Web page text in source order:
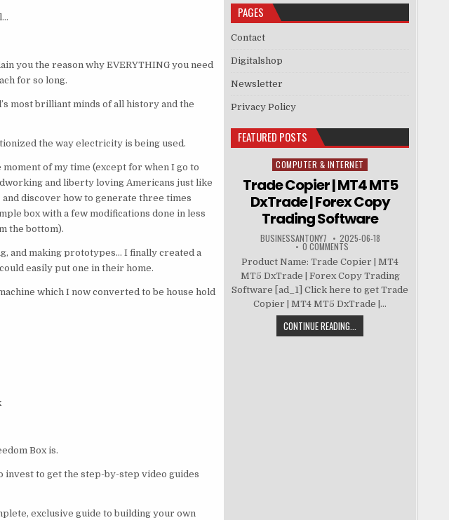
you the reason why EVERYTHING you need
for so long.
most brilliant minds of all history and the
the way electricity is being used.
of my time (except for when I go to
and liberty loving Americans just like
discover how to generate three times
box with a few modifications done in less
the bottom).
and making prototypes… I finally created a
easily put one in their home.
which I now converted to be house hold
Box is.
invest to get the step-by-step video guides
exclusive guide to building your own
PAGES
Contact
Digitalshop
Newsletter
Privacy Policy
FEATURED POSTS
Posted in
COMPUTER & INTERNET
Trade Copier | MT4 MT5
DxTrade | Forex Copy
Trading Software
BUSINESSANTONY7 2025-06-18
0 COMMENTS
Product Name: Trade Copier | MT4
MT5 DxTrade | Forex Copy Trading
Software [ad_1] Click here to get Trade
Copier | MT4 MT5 DxTrade |...
CONTINUE READING...